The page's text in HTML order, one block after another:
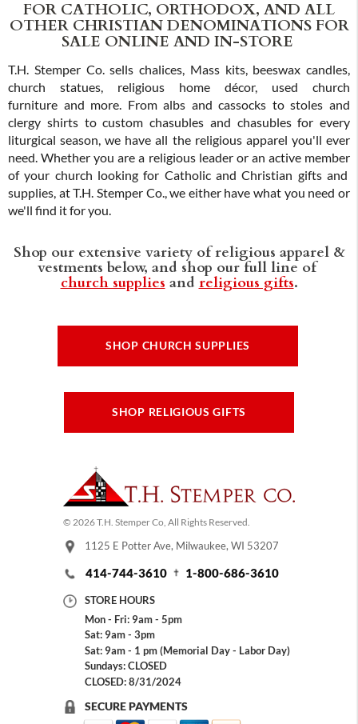
FOR CATHOLIC, ORTHODOX, AND ALL
OTHER CHRISTIAN DENOMINATIONS FOR
SALE ONLINE AND IN-STORE
T.H. Stemper Co. sells chalices, Mass kits, beeswax candles,
church statues, religious home décor, used church
furniture and more. From albs and cassocks to stoles and
clergy shirts to custom chasubles and chasubles for every
liturgical season, we have all the religious apparel you'll ever
need. Whether you are a religious leader or an active member
of your church looking for Catholic and Christian gifts and
supplies, at T.H. Stemper Co., we either have what you need or
we'll find it for you.
Shop our extensive variety of religious apparel &
vestments below, and shop our full line of
church supplies and religious gifts.
SHOP CHURCH SUPPLIES
SHOP RELIGIOUS GIFTS
© 2026 T.H. Stemper Co, All Rights Reserved.
1125 E Potter Ave, Milwaukee, WI 53207
414-744-3610 1-800-686-3610
STORE HOURS
Mon - Fri: 9am - 5pm
Sat: 9am - 3pm
Sat: 9am - 1 pm (Memorial Day - Labor Day)
Sundays: CLOSED
CLOSED: 8/31/2024
SECURE PAYMENTS